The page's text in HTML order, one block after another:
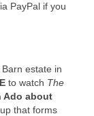
PayPal if you
estate in
to watch The
Ado about
that forms